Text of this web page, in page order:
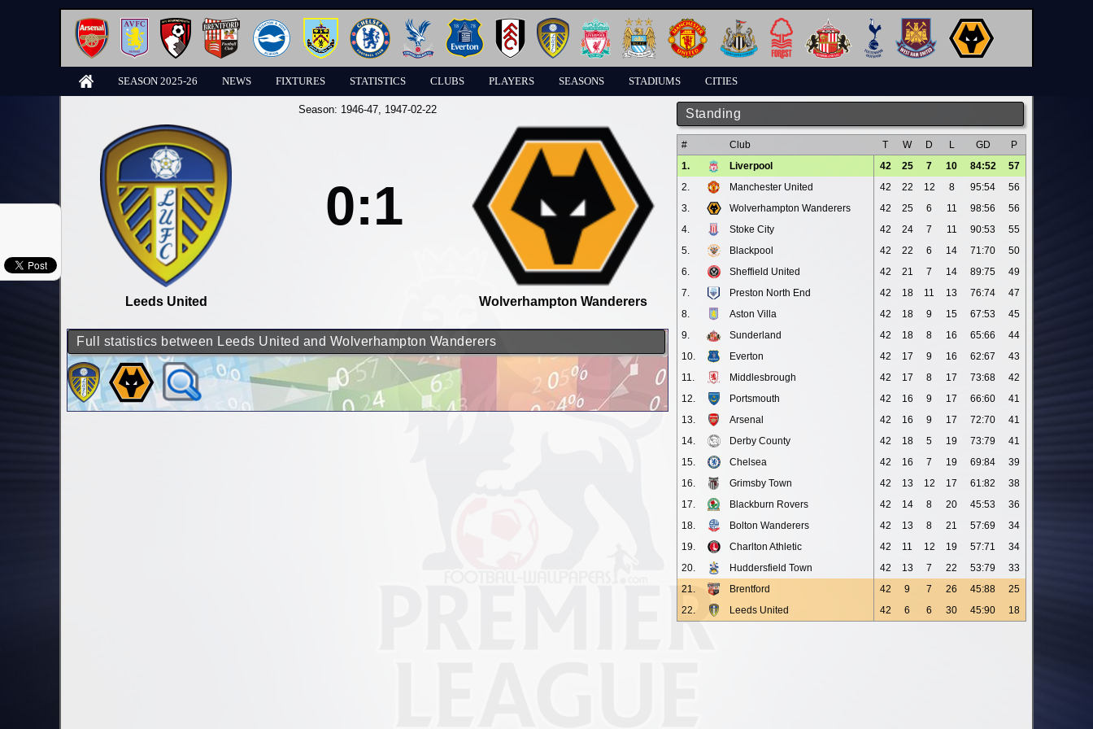
SEASON 2025-26 NEWS FIXTURES STATISTICS CLUBS PLAYERS SEASONS STADIUMS CITIES
Standing
# Club T W D L GD
P
1.
Liverpool 42 25 7 10 84:52
57
2.
Manchester United 42 22 12 8 95:54
56
3.
Wolverhampton Wanderers 42 25 6 11 98:56
56
4.
Stoke City 42 24 7 11 90:53
55
5.
Blackpool 42 22 6 14 71:70
50
6.
Sheffield United 42 21 7 14 89:75
49
7.
Preston North End 42 18 11 13 76:74
47
8.
Aston Villa 42 18 9 15 67:53
45
9.
Sunderland 42 18 8 16 65:66
44
10.
Everton 42 17 9 16 62:67
43
11.
Middlesbrough 42 17 8 17 73:68
42
12.
Portsmouth 42 16 9 17 66:60
41
13.
Arsenal 42 16 9 17 72:70
41
14.
Derby County 42 18 5 19 73:79
41
15.
Chelsea 42 16 7 19 69:84
39
16.
Grimsby Town 42 13 12 17 61:82
38
17.
Blackburn Rovers 42 14 8 20 45:53
36
18.
Bolton Wanderers 42 13 8 21 57:69
34
19.
Charlton Athletic 42 11 12 19 57:71
34
20.
Huddersfield Town 42 13 7 22 53:79
33
21.
Brentford 42 9 7 26 45:88
25
22.
Leeds United 42 6 6 30 45:90 18
Season: 1946-47, 1947-02-22
Leeds United
0:1
Wolverhampton Wanderers
Full statistics between Leeds United and Wolverhampton Wanderers